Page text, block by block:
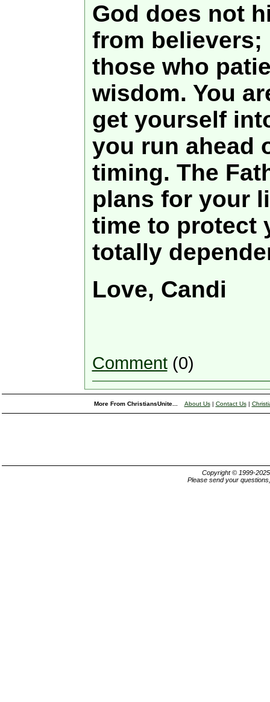
God does not
from believers;
those who
wisdom. You
get yourself
you run ahead
timing. The
plans for your
time to protect
totally
Love, Candi
Comment(0)
More From ChristiansUnite... About Us| Contact Us|
Copyright © 1999-
Please send your